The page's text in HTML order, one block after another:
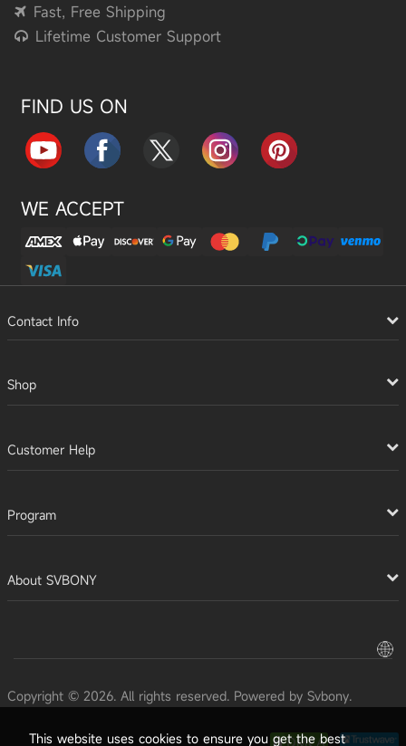
Fast, Free Shipping
Lifetime Customer Support
FIND US ON
WE ACCEPT
Contact Info
Shop
Customer Help
Program
About SVBONY
Copyright © 2026. All rights reserved. Powered by Svbony.
This website uses cookies to ensure you get the best